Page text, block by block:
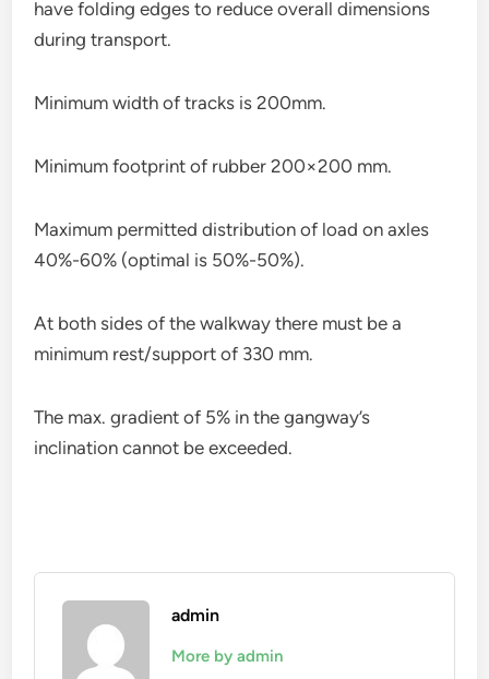
have folding edges to reduce overall dimensions
during transport.
Minimum width of tracks is 200mm.
Minimum footprint of rubber 200×200 mm.
Maximum permitted distribution of load on axles
40%-60% (optimal is 50%-50%).
At both sides of the walkway there must be a
minimum rest/support of 330 mm.
The max. gradient of 5% in the gangway’s
inclination cannot be exceeded.
admin
More by admin